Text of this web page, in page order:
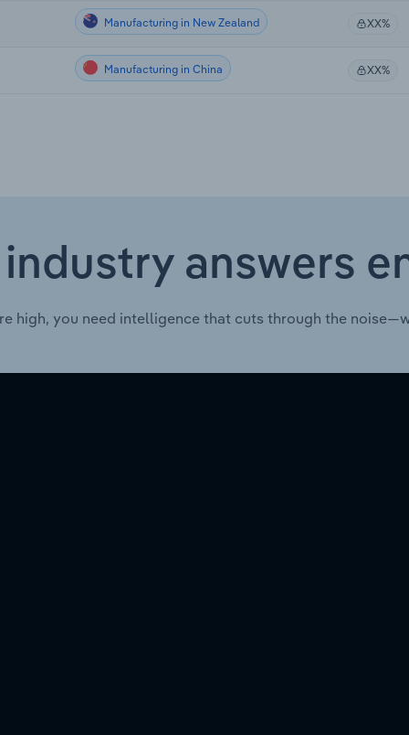
Manufacturing in New Zealand XX%
Manufacturing in China XX%
industry answers
high, you need intelligence that cuts through the